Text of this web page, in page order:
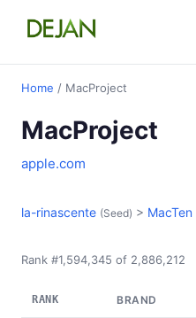
Home / MacProject
MacProject
apple.com
la-rinascente (Seed) > MacTen
Rank #1,594,345 of 2,886,212
RANK BRAND